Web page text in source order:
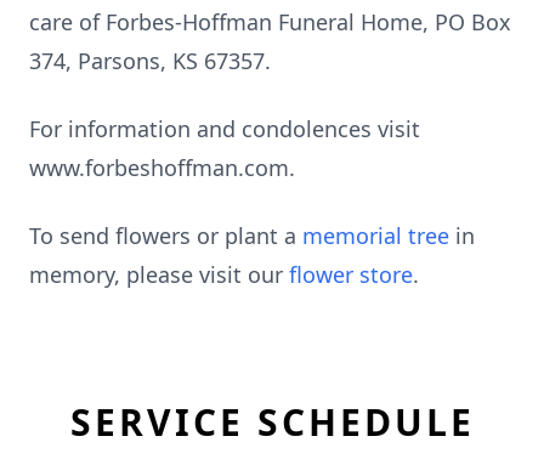
care of Forbes-Hoffman Funeral Home, PO Box
374, Parsons, KS 67357.
For information and condolences visit
www.forbeshoffman.com.
To send flowers or plant a memorial tree in
memory, please visit our flower store.
SERVICE SCHEDULE